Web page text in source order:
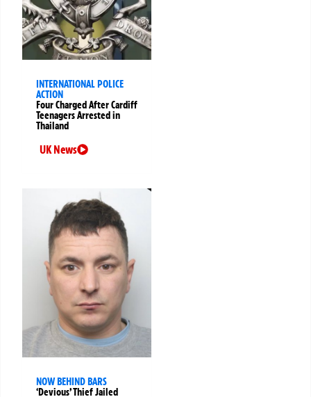
INTERNATIONAL POLICE
ACTION
Four Charged After Cardiff
Teenagers Arrested in
Thailand
UK News
NOW BEHIND BARS
‘Devious’ Thief Jailed